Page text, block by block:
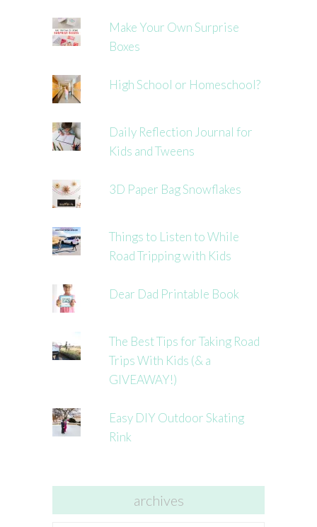
Make Your Own Surprise
Boxes
High School or Homeschool?
Daily Reflection Journal for
Kids and Tweens
3D Paper Bag Snowflakes
Things to Listen to While
Road Tripping with Kids
Dear Dad Printable Book
The Best Tips for Taking Road
Trips With Kids (& a
GIVEAWAY!)
Easy DIY Outdoor Skating
Rink
archives